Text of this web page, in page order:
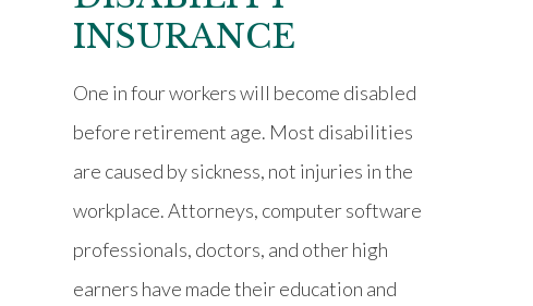
INSURANCE
One in four workers will become disabled
before retirement age. Most disabilities
are caused by sickness, not injuries in the
workplace. Attorneys, computer software
professionals, doctors, and other high
earners have made their education and